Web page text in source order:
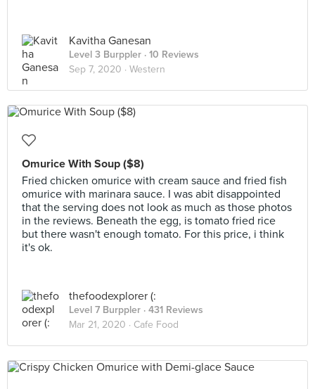
Kavitha Ganesan
Level 3 Burppler · 10 Reviews
Sep 7, 2020 · Western
Omurice With Soup ($8)
Fried chicken omurice with cream sauce and fried fish
omurice with marinara sauce. I was abit disappointed
that the serving does not look as much as those photos
in the reviews. Beneath the egg, is tomato fried rice
but there wasn't enough tomato. For this price, i think
it's ok.
thefoodexplorer (:
Level 7 Burppler · 431 Reviews
Mar 21, 2020 · Cafe Food